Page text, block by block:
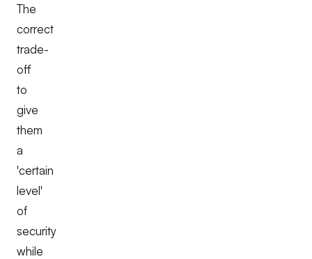
The
correct
trade-
off
to
give
them
a
'certain
level'
of
security
while